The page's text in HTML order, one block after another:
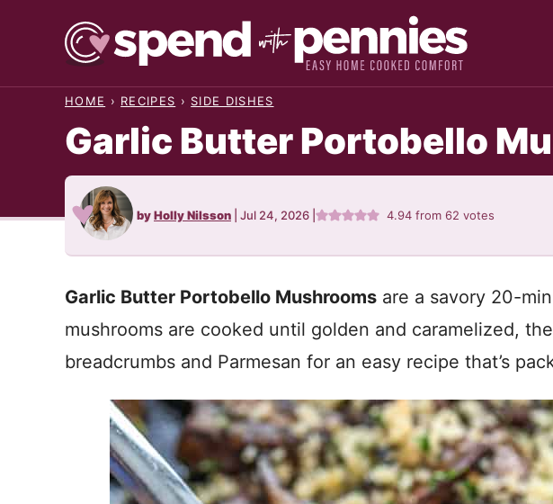
HOME › RECIPES › SIDE DISHES
Garlic Butter Portobello
byHolly Nilsson Jul 24, 2026 4.94 from62 votes
Garlic Butter Portobello Mushrooms are a savory 20-
mushrooms are cooked until golden and caramelized,
breadcrumbs and Parmesan for an easy recipe that’s